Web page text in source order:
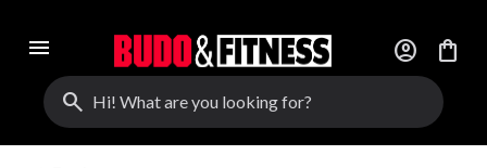
menu account_circle
shopping_bag
search